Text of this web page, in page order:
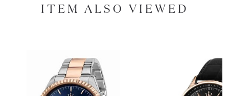
ITEM ALSO VIEWED